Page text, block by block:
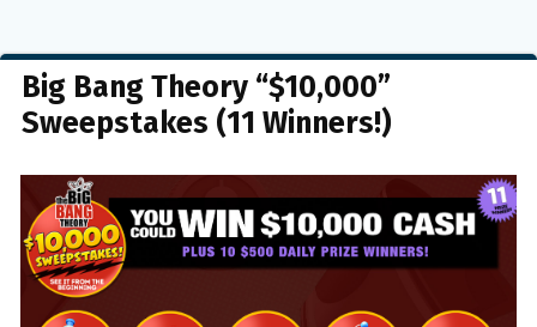
Big Bang Theory “$10,000”
Sweepstakes (11 Winners!)